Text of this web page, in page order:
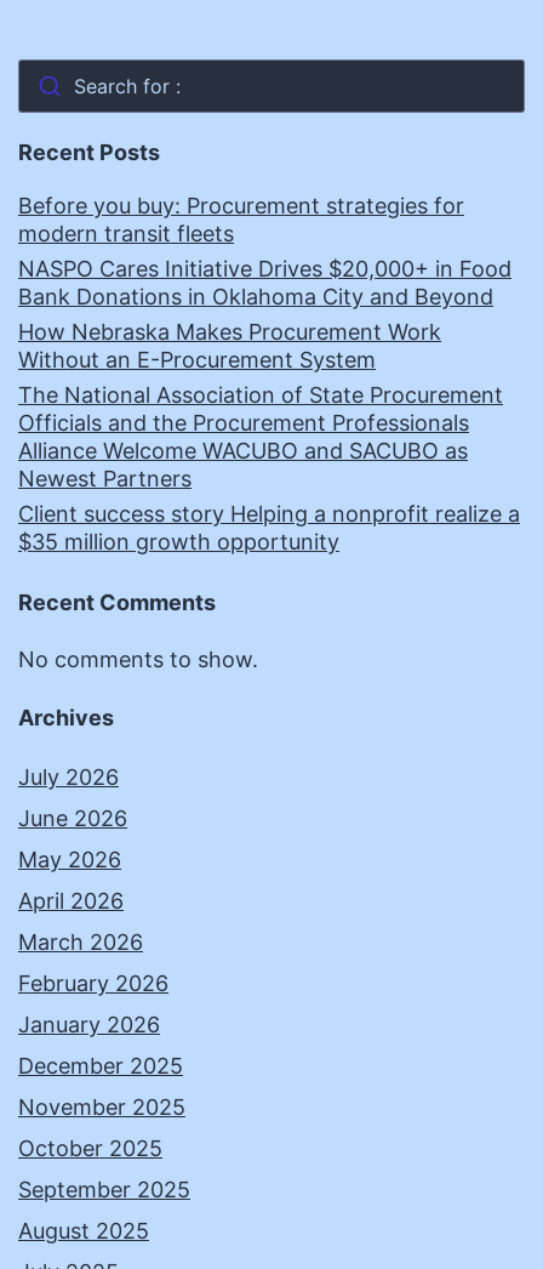
Search for :
Recent Posts
Before you buy: Procurement strategies for
modern transit fleets
NASPO Cares Initiative Drives $20,000+ in Food
Bank Donations in Oklahoma City and Beyond
How Nebraska Makes Procurement Work
Without an E-Procurement System
The National Association of State Procurement
Officials and the Procurement Professionals
Alliance Welcome WACUBO and SACUBO as
Newest Partners
Client success story Helping a nonprofit realize a
$35 million growth opportunity
Recent Comments
No comments to show.
Archives
July 2026
June 2026
May 2026
April 2026
March 2026
February 2026
January 2026
December 2025
November 2025
October 2025
September 2025
August 2025